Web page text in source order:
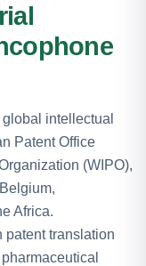
intellectual
Patent Office
(WIPO),
Africa.
patent translation